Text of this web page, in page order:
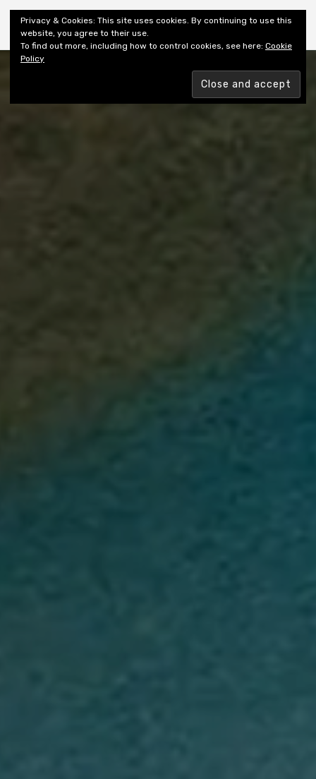
Shiny New Books
Privacy & Cookies: This site uses cookies. By continuing to use this
website, you agree to their use.
To find out more, including how to control cookies, see here: Cookie
Policy